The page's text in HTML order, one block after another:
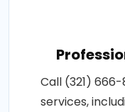
Call (321)
services,